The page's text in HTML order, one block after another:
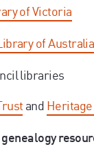
of Victoria
of Australia
libraries
and